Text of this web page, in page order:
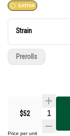
SATIVA
Strain
$52
Price per unit
Prerolls